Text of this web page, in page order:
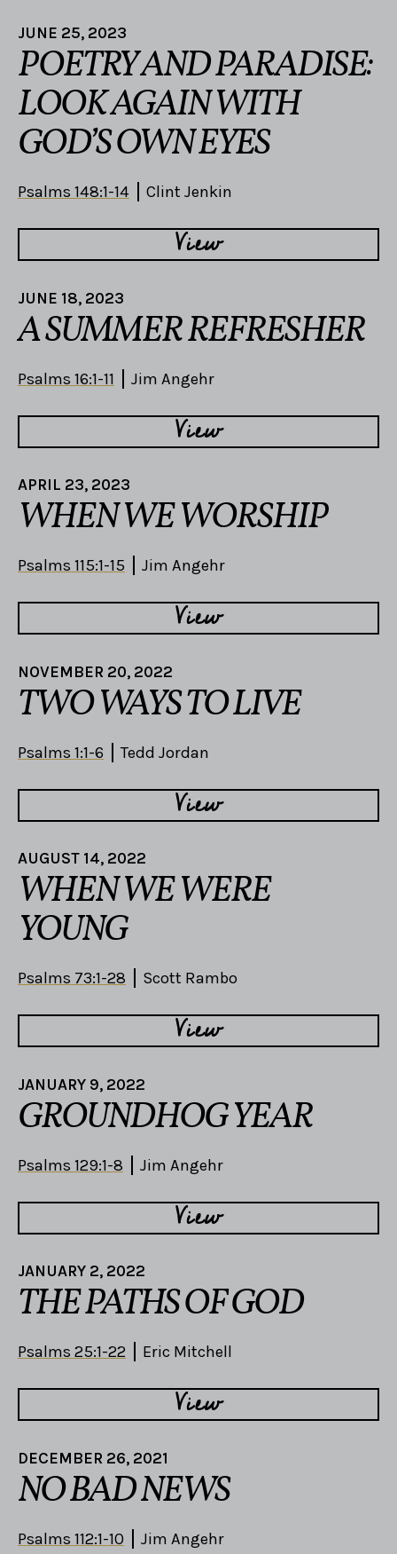
JUNE 25, 2023
POETRY AND PARADISE:
LOOK AGAIN WITH
GOD’S OWN EYES
Psalms 148:1-14 Clint Jenkin
View
JUNE 18, 2023
A SUMMER REFRESHER
Psalms 16:1-11 Jim Angehr
View
APRIL 23, 2023
WHEN WE WORSHIP
Psalms 115:1-15 Jim Angehr
View
NOVEMBER 20, 2022
TWO WAYS TO LIVE
Psalms 1:1-6 Tedd Jordan
View
AUGUST 14, 2022
WHEN WE WERE
YOUNG
Psalms 73:1-28 Scott Rambo
View
JANUARY 9, 2022
GROUNDHOG YEAR
Psalms 129:1-8 Jim Angehr
View
JANUARY 2, 2022
THE PATHS OF GOD
Psalms 25:1-22 Eric Mitchell
View
DECEMBER 26, 2021
NO BAD NEWS
Psalms 112:1-10 Jim Angehr